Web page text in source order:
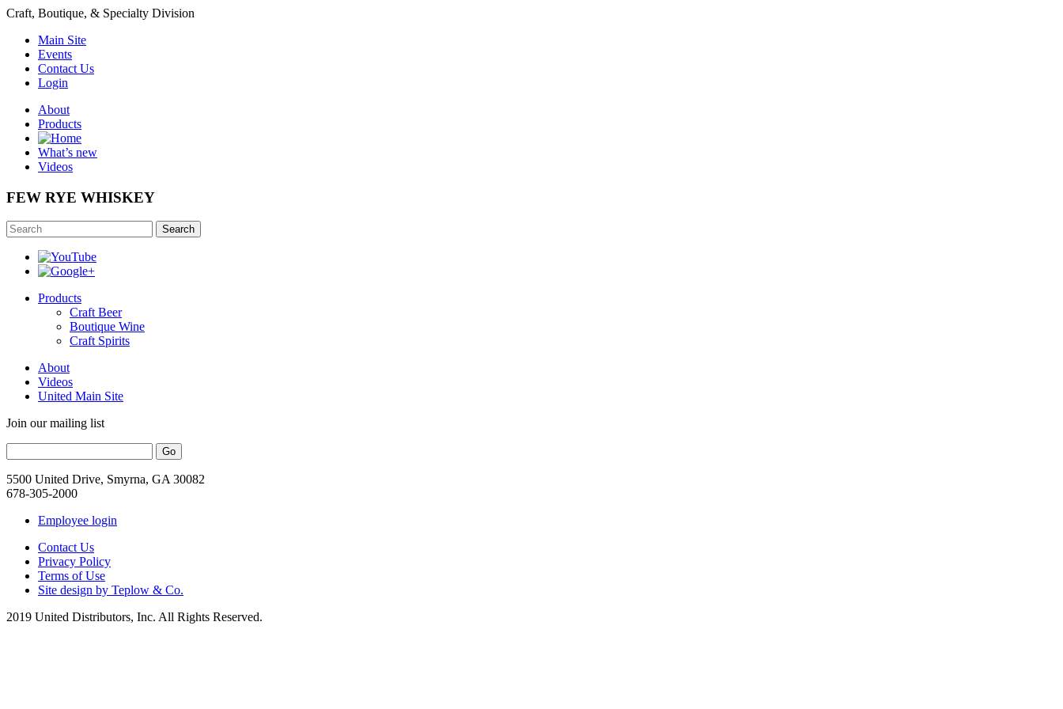
Craft, Boutique, & Specialty Division
Main Site
Events
Contact Us
Login
About
Products
What’s new
Videos
FEW RYE WHISKEY
Search
Products
Craft Beer
Boutique Wine
Craft Spirits
About
Videos
United Main Site
Join our mailing list
5500 United Drive, Smyrna, GA 30082
678-305-2000
Employee login
Contact Us
Privacy Policy
Terms of Use
Site design by Teplow & Co.
2019 United Distributors, Inc. All Rights Reserved.